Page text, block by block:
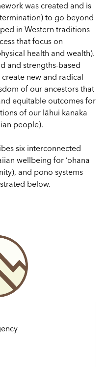
was created and is
to go beyond
in Western traditions
that focus on
health and wealth).
and strengths-based
new and radical
of our ancestors that
equitable outcomes for
of our lāhui kanaka
people).
six interconnected
wellbeing for ‘ohana
and pono systems
below.